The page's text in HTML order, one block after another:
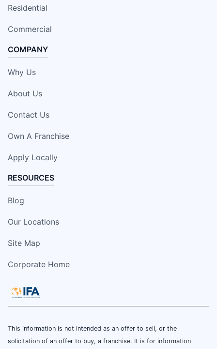
Residential
Commercial
COMPANY
Why Us
About Us
Contact Us
Own A Franchise
Apply Locally
RESOURCES
Blog
Our Locations
Site Map
Corporate Home
This information is not intended as an offer to sell, or the
solicitation of an offer to buy, a franchise. It is for information